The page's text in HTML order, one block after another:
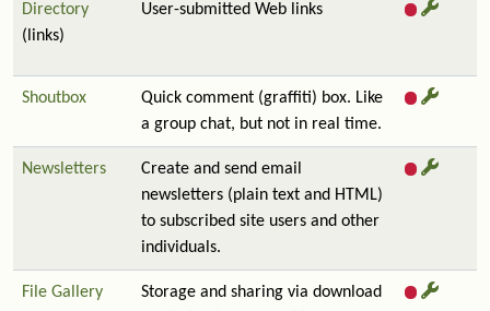
Directory
(links)
User-submitted Web links
Shoutbox
Quick comment (graffiti) box. Like
a group chat, but not in real time.
Newsletters
Create and send email
newsletters (plain text and HTML)
to subscribed site users and other
individuals.
File Gallery
Storage and sharing via download